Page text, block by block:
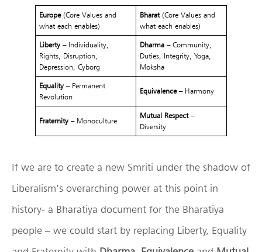
Europe(Core Values and
what each enables)
Bharat(Core Values and
what each enables)
Liberty – Individuality,
Rights, Disruption,
Depression, Cyborg
Dharma – Community,
Duties, Integrity, Yoga,
Moksha
Equality – Permanent
Revolution
Equivalence– Harmony
Fraternity – Monoculture
Mutual Respect–
Diversity
If we are to create a new Smriti under the shadow of
Liberalism’s overarching power at this point in
history- a Bharatiya document for the Bharatiya
people – we could start by replacing Liberty, Equality